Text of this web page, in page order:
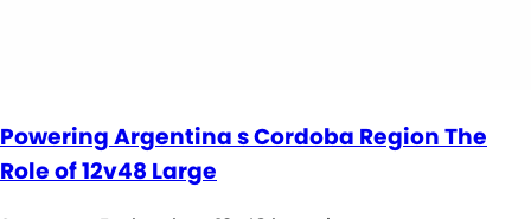
Powering Argentina s Cordoba Region The
Role of 12v48 Large